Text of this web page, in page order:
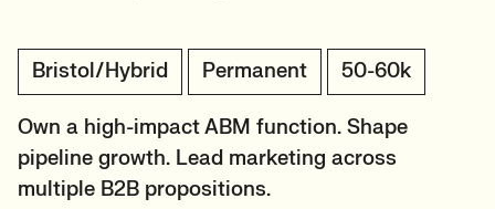
Bristol/Hybrid Permanent 50-60k
Own a high-impact ABM function. Shape
pipeline growth. Lead marketing across
multiple B2B propositions.